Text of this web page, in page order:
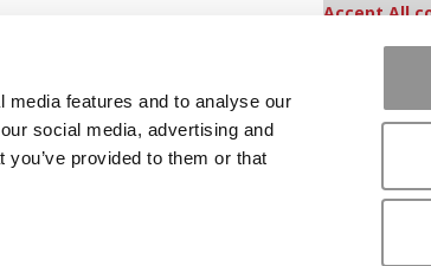
features and to analyse our
social media, advertising and
provided to them or that
Accept All
Our partners
This placement is